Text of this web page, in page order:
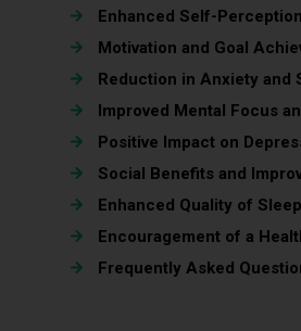
Enhanced Self-
Motivation and Goal
Reduction in Anxiety and
Improved Mental Focus
Positive Impact on
Social Benefits and
Enhanced Quality of Sleep
Encouragement of a
Frequently Asked